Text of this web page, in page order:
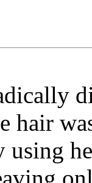
hair
using